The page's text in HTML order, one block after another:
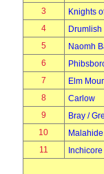
3
Knights
4
Drumlish
5
Naomh
6
7
Elm
8
Carlow
9
Bray /
10
Malahide
11
Inchicore